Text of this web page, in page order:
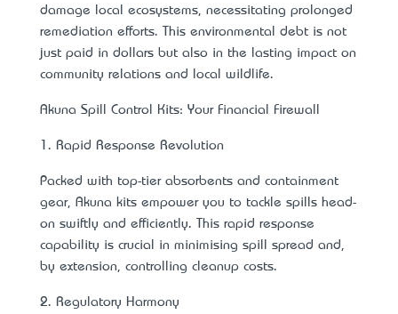
damage local ecosystems, necessitating prolonged
remediation efforts. This environmental debt is not
just paid in dollars but also in the lasting impact on
community relations and local wildlife.
Akuna Spill Control Kits: Your Financial Firewall
1. Rapid Response Revolution
Packed with top-tier absorbents and containment
gear, Akuna kits empower you to tackle spills head-
on swiftly and efficiently. This rapid response
capability is crucial in minimising spill spread and,
by extension, controlling cleanup costs.
2. Regulatory Harmony